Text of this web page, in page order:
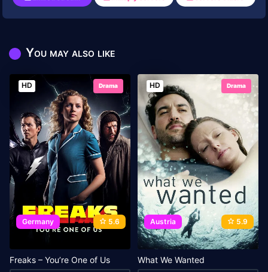
You may also like
HD Drama
Germany 5.6
Freaks – You’re One of Us
HD Drama
Austria 5.9
What We Wanted